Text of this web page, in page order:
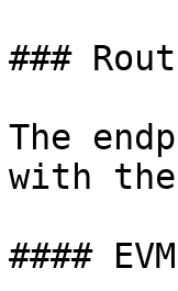
###
The
with
####